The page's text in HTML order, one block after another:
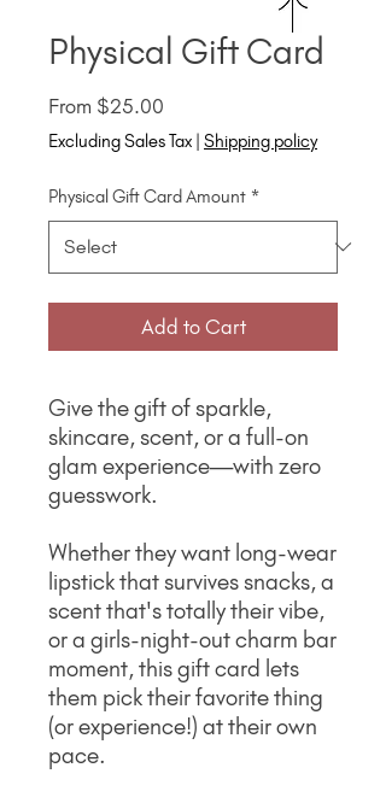
Physical Gift Card
From $25.00
Price
Excluding Sales Tax | Shipping policy
Physical Gift Card Amount *
Add to Cart
Give the gift of sparkle,
skincare, scent, or a full-on
glam experience—with zero
guesswork.
Whether they want long-wear
lipstick that survives snacks, a
scent that's totally their vibe,
or a girls-night-out charm bar
moment, this gift card lets
them pick their favorite thing
(or experience!) at their own
pace.